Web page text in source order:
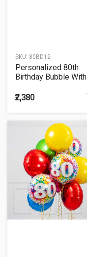
SKU: 80BD12
Personalized 80th
Birthday Bubble With
Bouquet
₹2,380